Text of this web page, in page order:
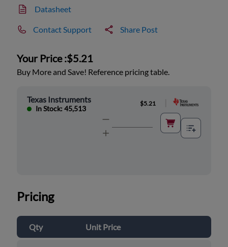
Datasheet
Contact Support Share Post
Your Price :$5.21
Buy More and Save! Reference pricing table.
Texas Instruments
In Stock: 45,513
$5.21
Pricing
Qty Unit Price